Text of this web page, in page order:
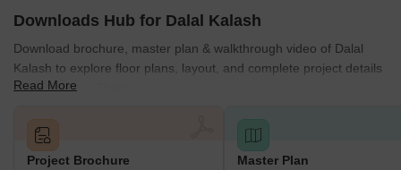
Downloads Hub for Dalal Kalash
Download brochure, master plan & walkthrough video of Dalal
Kalash to explore floor plans, layout, and complete project details
in Ambernath, Thane.
Read More
Project Brochure Master Plan